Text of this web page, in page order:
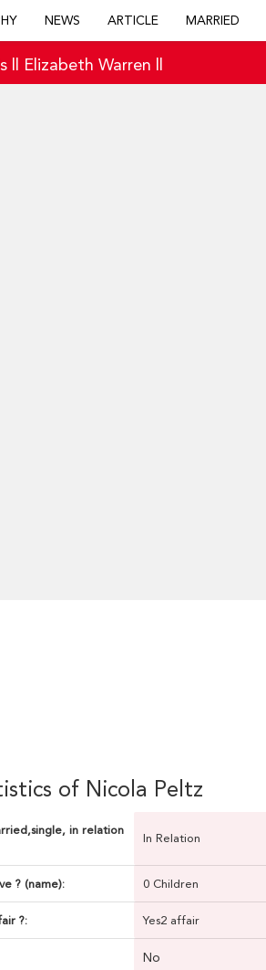
NEWS ARTICLE MARRIED
Elizabeth Warren
of Nicola Peltz
in relation
In Relation
? (name): 0 Children
?: Yes2 affair
No